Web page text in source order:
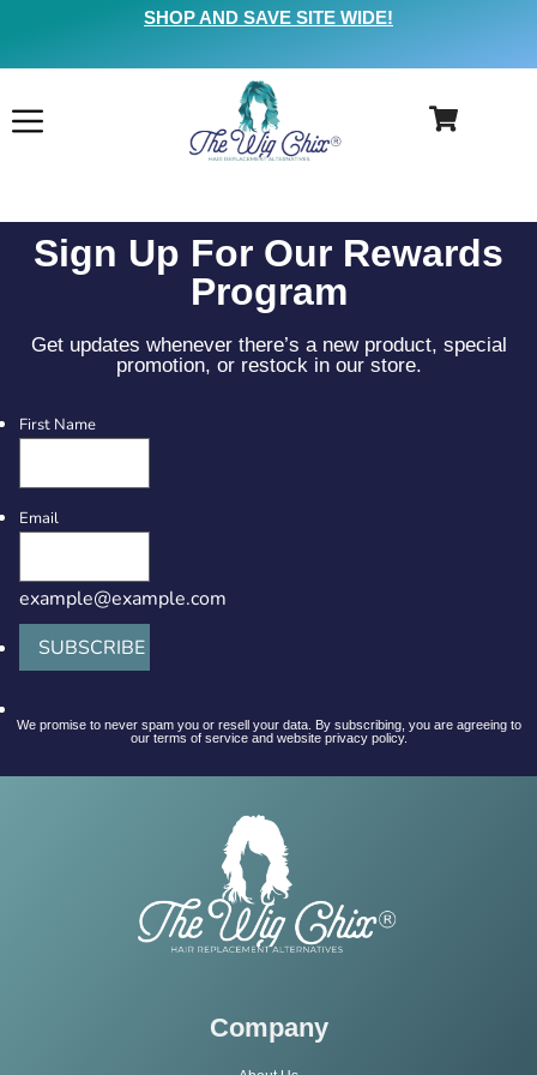
SHOP AND SAVE SITE WIDE!
Sign Up For Our Rewards
Program
Get updates whenever there’s a new product, special
promotion, or restock in our store.
First Name
Email
example@example.com
SUBSCRIBE
We promise to never spam you or resell your data. By subscribing, you are agreeing to
our terms of service and website privacy policy.
Company